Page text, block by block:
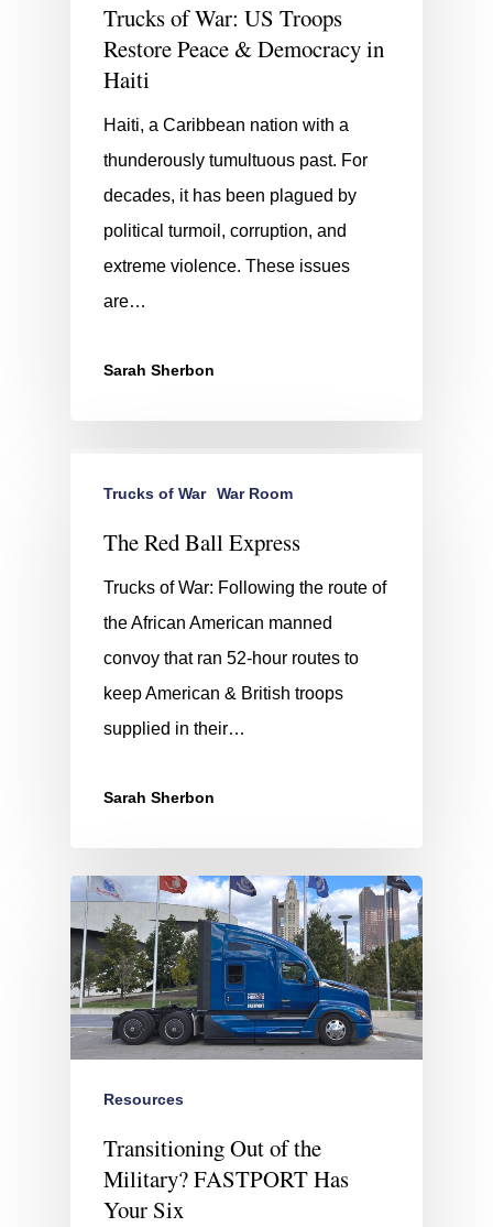
Trucks of War: US Troops
Restore Peace & Democracy in
Haiti
Haiti, a Caribbean nation with a
thunderously tumultuous past. For
decades, it has been plagued by
political turmoil, corruption, and
extreme violence. These issues
are…
Sarah Sherbon
Trucks of War War Room
The Red Ball Express
Trucks of War: Following the route of
the African American manned
convoy that ran 52-hour routes to
keep American & British troops
supplied in their…
Sarah Sherbon
Resources
Transitioning Out of the
Military? FASTPORT Has
Your Six